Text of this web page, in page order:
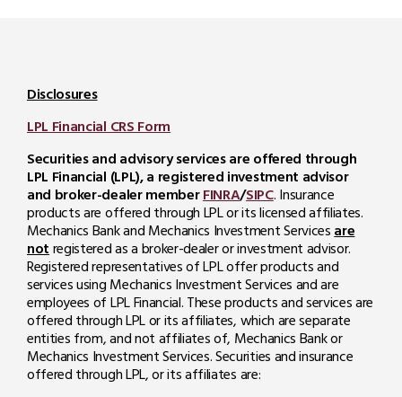
Disclosures
LPL Financial CRS Form
Securities and advisory services are offered through
LPL Financial (LPL), a registered investment advisor
and broker-dealer memberFINRA/SIPC. Insurance
products are offered through LPL or its licensed affiliates.
Mechanics Bank and Mechanics Investment Servicesare
notregistered as a broker-dealer or investment advisor.
Registered representatives of LPL offer products and
services using Mechanics Investment Services and are
employees of LPL Financial. These products and services are
offered through LPL or its affiliates, which are separate
entities from, and not affiliates of, Mechanics Bank or
Mechanics Investment Services. Securities and insurance
offered through LPL, or its affiliates are: